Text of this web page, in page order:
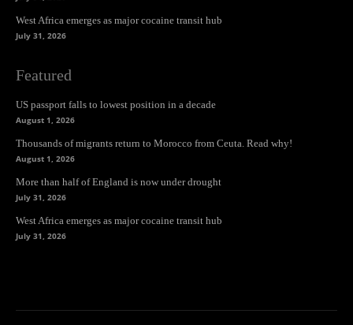
West Africa emerges as major cocaine transit hub
July 31, 2026
Featured
US passport falls to lowest position in a decade
August 1, 2026
Thousands of migrants return to Morocco from Ceuta. Read why!
August 1, 2026
More than half of England is now under drought
July 31, 2026
West Africa emerges as major cocaine transit hub
July 31, 2026